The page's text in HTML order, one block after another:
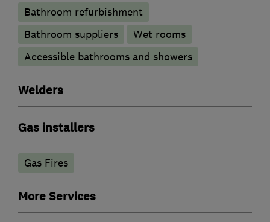
Bathroom refurbishment
Bathroom suppliers
Wet rooms
Accessible bathrooms and showers
Welders
Gas installers
Gas Fires
More Services